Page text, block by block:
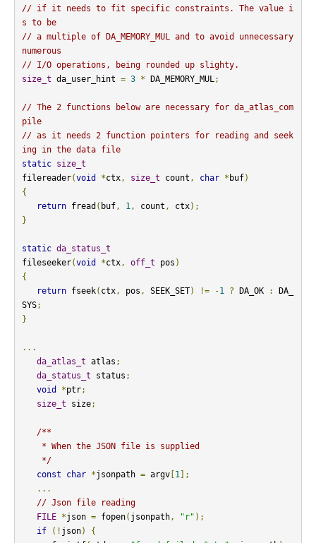
// if it needs to fit specific constraints. The value i
s to be
// a multiple of DA_MEMORY_MUL and to avoid unnecessary
numerous
// I/O operations, being rounded up slighty.
size_t da_user_hint = 3 * DA_MEMORY_MUL ;
// The 2 functions below are necessary for da_atlas_com
pile
// as it needs 2 function pointers for reading and seek
ing in the data file
static
size_t
filereader(void *ctx, size_t count , char * buf)
{
return fread ( buf, 1 , count , ctx);
}
static da_status_t
fileseeker(void *ctx, off_t pos )
{
return fseek( ctx, pos , SEEK_SET) != -1 ? DA_OK :
DA_
SYS;
}
...
da_atlas_t atlas ;
da_status_t status ;
void
*ptr;
size_t size;
/**
    */
const
char *jsonpath = argv[1 ];
...
// Json file reading
FILE
*json = fopen( jsonpath, "r" );
if
(! json)
{